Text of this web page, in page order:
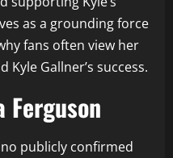
as a grounding force
fans often view her
Gallner’s success.
Ferguson
publicly confirmed